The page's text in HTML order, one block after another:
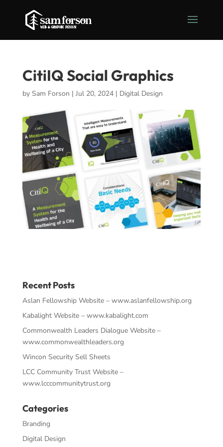
CitiIQ Social Graphics
by Sam Forson | Jul 20, 2024| Digital Design
Recent Posts
Aslan Fellowship Website – www.aslanfellowship.org
Kabalight Website – www.kabalight.com
Commonwealth Leaders Dialogue Website –
www.commonwealthleaders.org
Wincon Security Sell Sheets
LCC Community Trust Website –
www.lcccommunitytrust.org
Categories
Branding
Digital Design